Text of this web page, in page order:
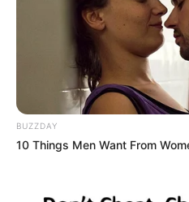
how success often relies on
and a deep connection with
However, his legacy remains
his strategic cunning and
significant harm to South
people who outsmarted the
BUZZDAY
10 Things Men Want From